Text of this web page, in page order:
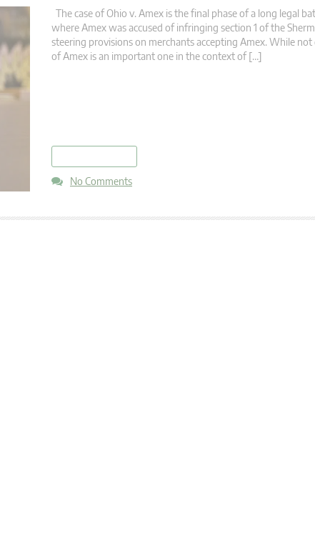
The case of Ohio v. Amex is the final phase of a long legal
where Amex was accused of infringing section 1 of the
steering provisions on merchants accepting Amex. While
of Amex is an important one in the context of […]
No Comments